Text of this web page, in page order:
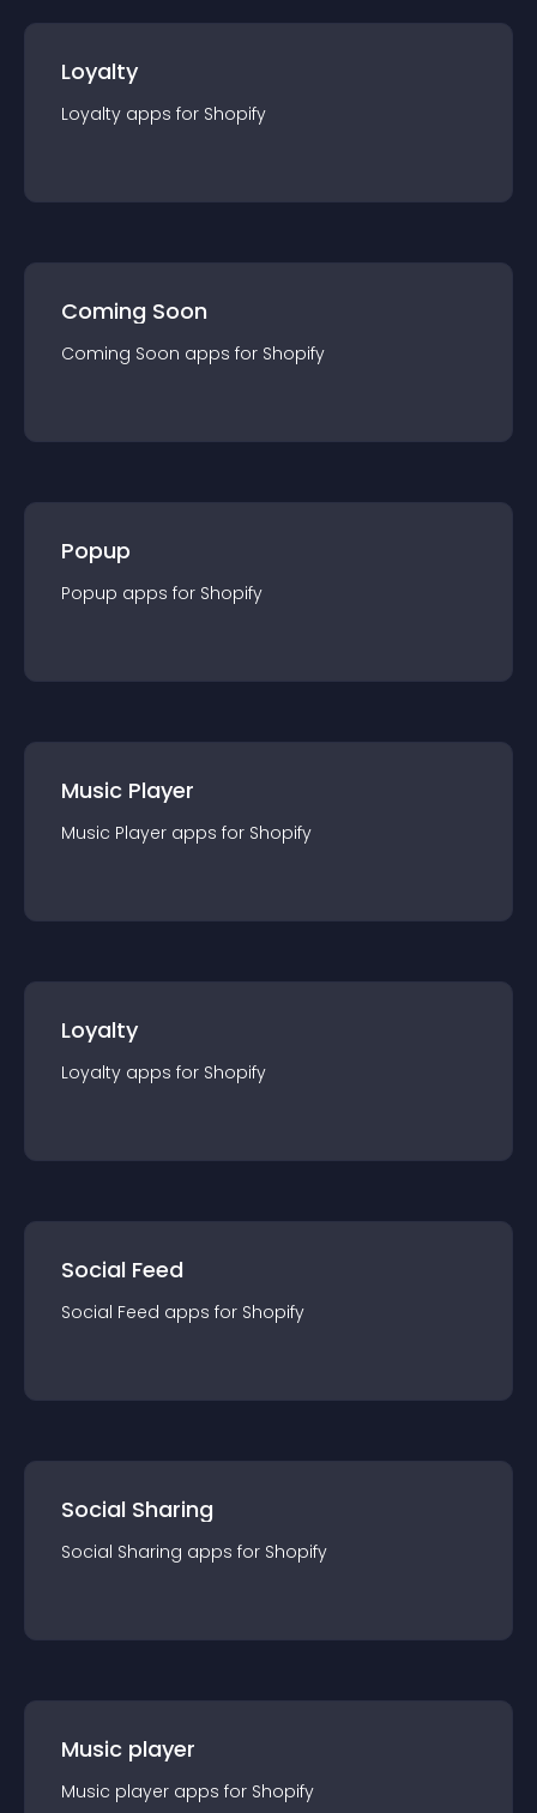
Loyalty
Loyalty apps for Shopify
Coming Soon
Coming Soon apps for Shopify
Popup
Popup apps for Shopify
Music Player
Music Player apps for Shopify
Loyalty
Loyalty apps for Shopify
Social Feed
Social Feed apps for Shopify
Social Sharing
Social Sharing apps for Shopify
Music player
Music player apps for Shopify